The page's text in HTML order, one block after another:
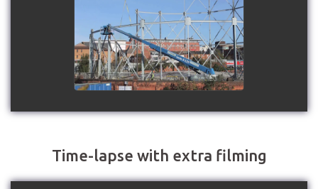
Northampton Gas Holders
Dismantling
watch video
Time-lapse with extra filming